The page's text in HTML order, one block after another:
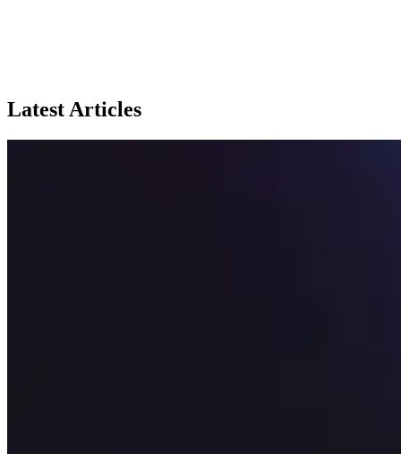
Latest Articles